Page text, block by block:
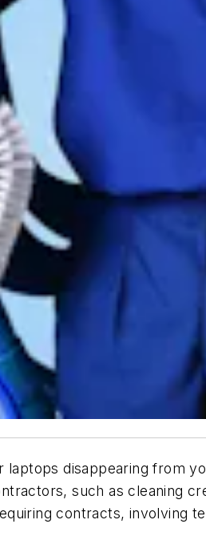
disappearing from
such as cleaning
contracts, involving